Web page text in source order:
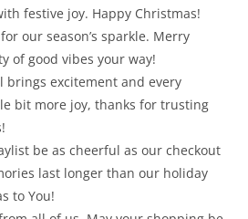
festive joy. Happy Christmas!
our season’s sparkle. Merry
of good vibes your way!
brings excitement and every
bit more joy, thanks for trusting
be as cheerful as our checkout
last longer than our holiday
to You!